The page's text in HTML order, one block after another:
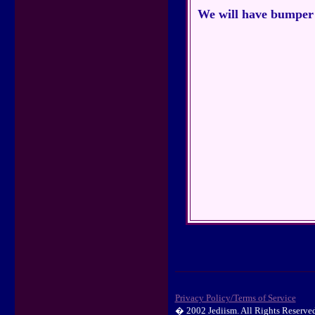
We will have
Privacy Policy/Terms of Service
� 2002 Jediism. All Rights